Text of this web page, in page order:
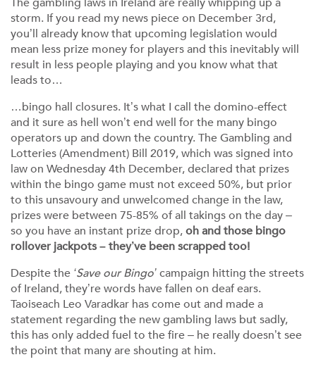
storm. If you read my news piece on December 3rd,
you’ll already know that upcoming legislation would
mean less prize money for players and this inevitably will
result in less people playing and you know what that
leads to…
…bingo hall closures. It’s what I call the domino-effect
and it sure as hell won’t end well for the many bingo
operators up and down the country. The Gambling and
Lotteries (Amendment) Bill 2019, which was signed into
law on Wednesday 4th December, declared that prizes
within the bingo game must not exceed 50%, but prior
to this unsavoury and unwelcomed change in the law,
prizes were between 75-85% of all takings on the day –
so you have an instant prize drop,oh and those bingo
rollover jackpots – they’ve been scrapped too!
Despite the ‘Save our Bingo’campaign hitting the streets
of Ireland, they’re words have fallen on deaf ears.
Taoiseach Leo Varadkar has come out and made a
statement regarding the new gambling laws but sadly,
this has only added fuel to the fire – he really doesn’t see
the point that many are shouting at him.